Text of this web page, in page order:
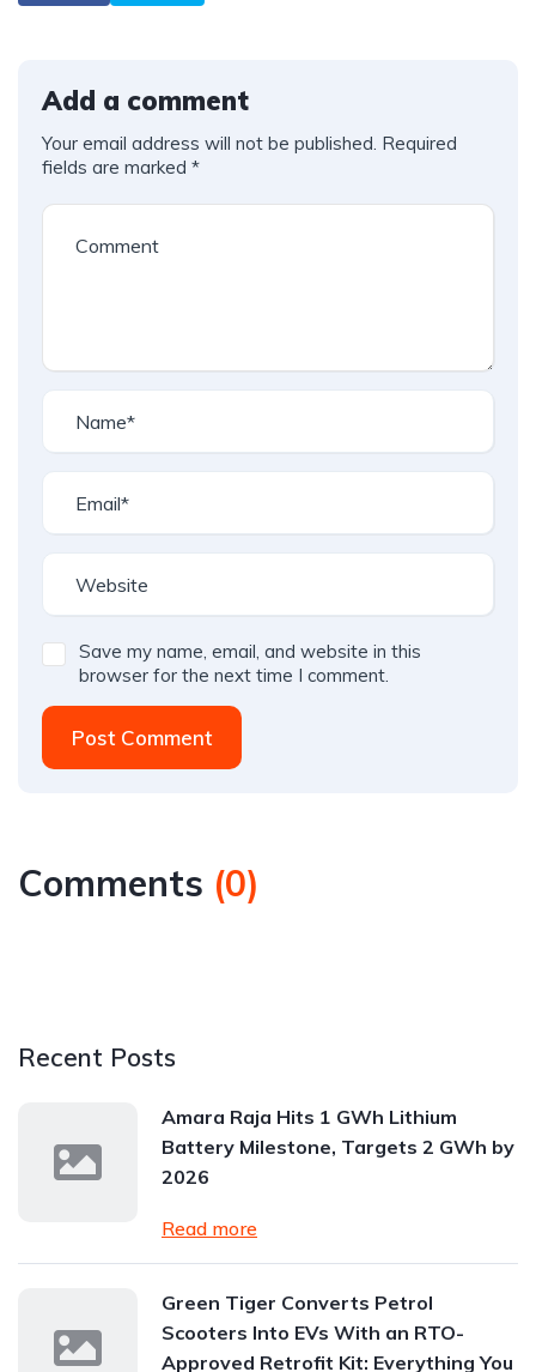
Add a comment
Your email address will not be published. Required
fields are marked *
Save my name, email, and website in this
browser for the next time I comment.
Post Comment
Comments (0)
Recent Posts
Amara Raja Hits 1 GWh Lithium
Battery Milestone, Targets 2 GWh by
2026
Read more
Green Tiger Converts Petrol
Scooters Into EVs With an RTO-
Approved Retrofit Kit: Everything You